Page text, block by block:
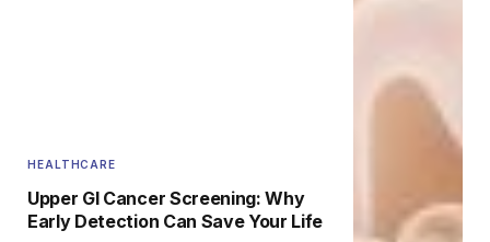
HEALTHCARE
Upper GI Cancer Screening: Why
Early Detection Can Save Your Life